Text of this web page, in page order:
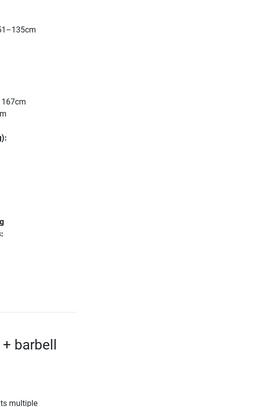
barbell
multiple